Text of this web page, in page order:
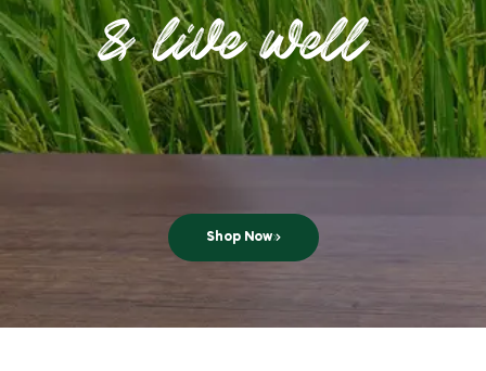
& live well
Shop Now